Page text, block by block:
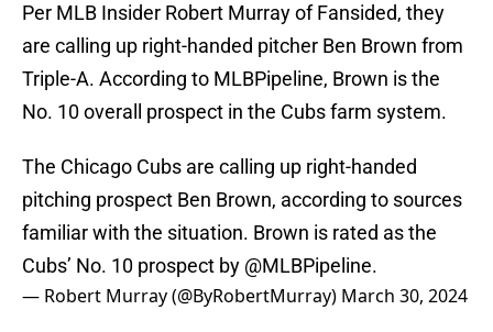
Per MLB Insider Robert Murray of Fansided, they
are calling up right-handed pitcher Ben Brown from
Triple-A. According to MLBPipeline, Brown is the
No. 10 overall prospect in the Cubs farm system.
The Chicago Cubs are calling up right-handed
pitching prospect Ben Brown, according to sources
familiar with the situation. Brown is rated as the
Cubs’ No. 10 prospect by @MLBPipeline.
— Robert Murray (@ByRobertMurray) March 30, 2024